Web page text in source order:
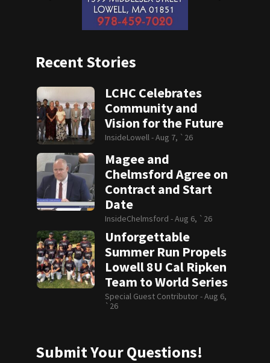
Recent Stories
LCHC Celebrates
Community and
Vision for the Future
InsideLowell -Aug 7, `26
Magee and
Chelmsford Agree on
Contract and Start
Date
InsideChelmsford -Aug 6, `26
Unforgettable
Summer Run Propels
Lowell 8U Cal Ripken
Team to World Series
Special Guest Contributor -Aug 6,
`26
Submit Your Questions!